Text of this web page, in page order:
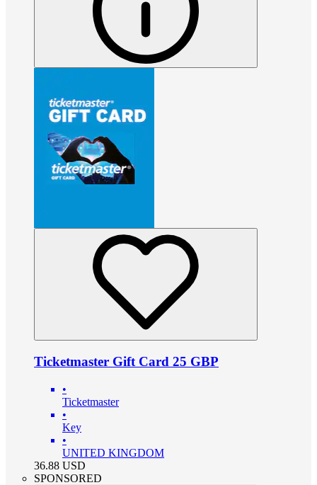
Ticketmaster Gift Card 25 GBP
•
Ticketmaster
•
Key
•
UNITED KINGDOM
36.88 USD
SPONSORED